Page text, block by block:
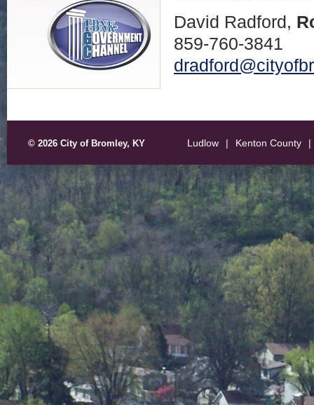
David Radford,
859-760-3841
© 2026 City of Bromley, KY Ludlow | Kenton County |